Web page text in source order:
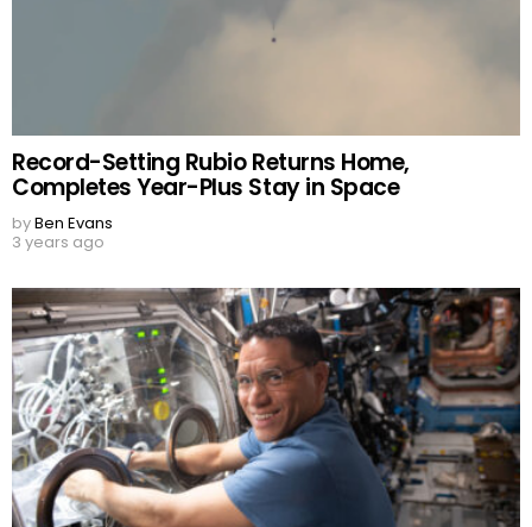
Record-Setting Rubio Returns Home,
Completes Year-Plus Stay in Space
byBen Evans
3 years ago